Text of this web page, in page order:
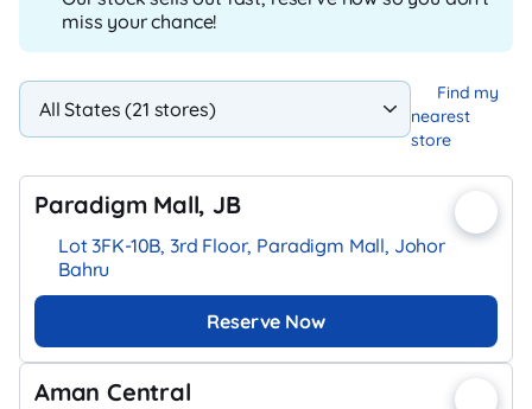
miss your chance!
Find my
nearest
store
Paradigm Mall, JB
Lot 3FK-10B, 3rd Floor, Paradigm Mall, Johor
Bahru
Reserve Now
Aman Central